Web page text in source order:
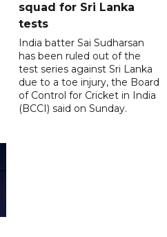
squad for Sri Lanka
tests
India batter Sai Sudharsan
has been ruled out of the
test series against Sri Lanka
due to a toe injury, the Board
of Control for Cricket in India
(BCCI) said on Sunday.